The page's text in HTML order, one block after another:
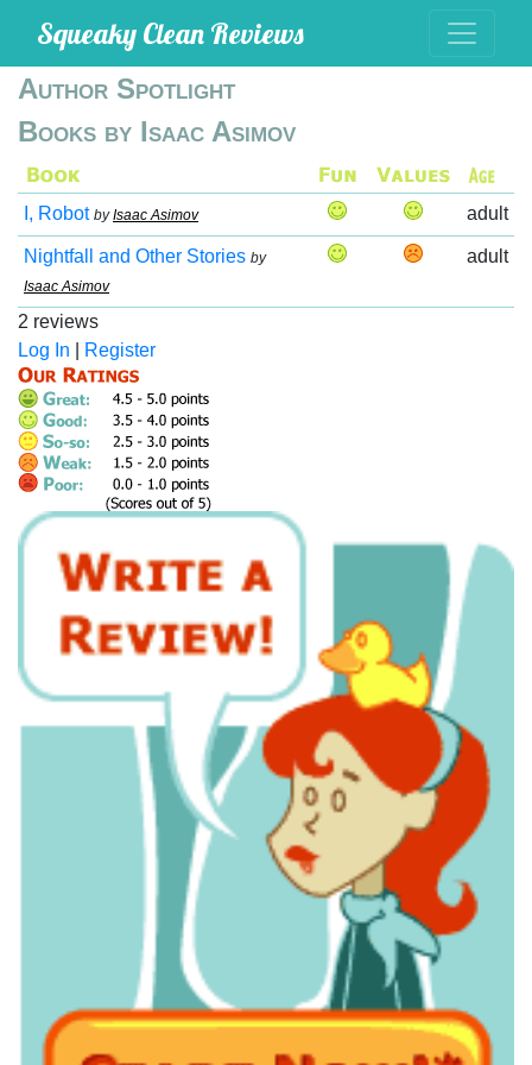
Squeaky Clean Reviews
Author Spotlight
Books by Isaac Asimov
I, Robot byIsaac Asimov adult
Nightfall and Other Stories by
Isaac Asimov
adult
2 reviews
Log In
Register